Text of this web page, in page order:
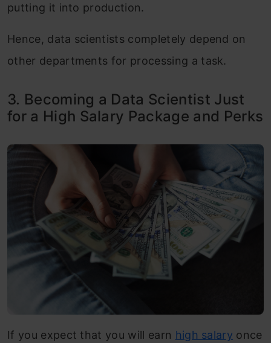
putting it into production.
Hence, data scientists completely depend on
other departments for processing a task.
3. Becoming a Data Scientist Just
for a High Salary Package and Perks
If you expect that you will earn high salary once